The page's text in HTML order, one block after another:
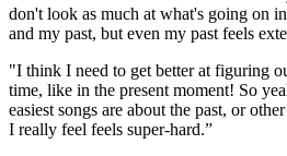
don't look as much at what's going on
and my past, but even my past feels
"I think I need to get better at figuring
time, like in the present moment! So
easiest songs are about the past, or
I really feel feels super-hard.”